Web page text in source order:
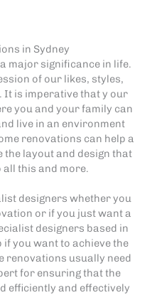
in Sydney
major significance in life.
of our likes, styles,
It is imperative that y our
you and your family can
live in an environment
renovations can help a
the layout and design that
this and more.
designers whether you
or if you just want a
designers based in
if you want to achieve the
renovations usually need
for ensuring that the
efficiently and effectively